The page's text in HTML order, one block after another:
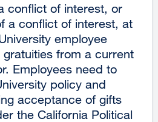
conflict of interest, or
a conflict of interest, at
employee
from a current
Employees need to
policy and
acceptance of gifts
the California Political